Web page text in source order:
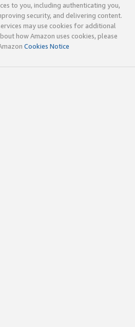
to you, including authenticating you,
security, and delivering content.
may use cookies for additional
how Amazon uses cookies, please
Cookies Notice